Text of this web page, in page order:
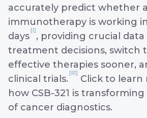
accurately predict whether
immunotherapy is working
days
[I]
, providing crucial
treatment decisions, switch
effective therapies sooner,
clinical trials.
[III]
Click to
how CSB-321 is
of cancer diagnostics.